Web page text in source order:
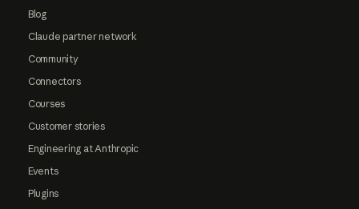
Blog
Claude partner network
Community
Connectors
Courses
Customer stories
Engineering at Anthropic
Events
Plugins